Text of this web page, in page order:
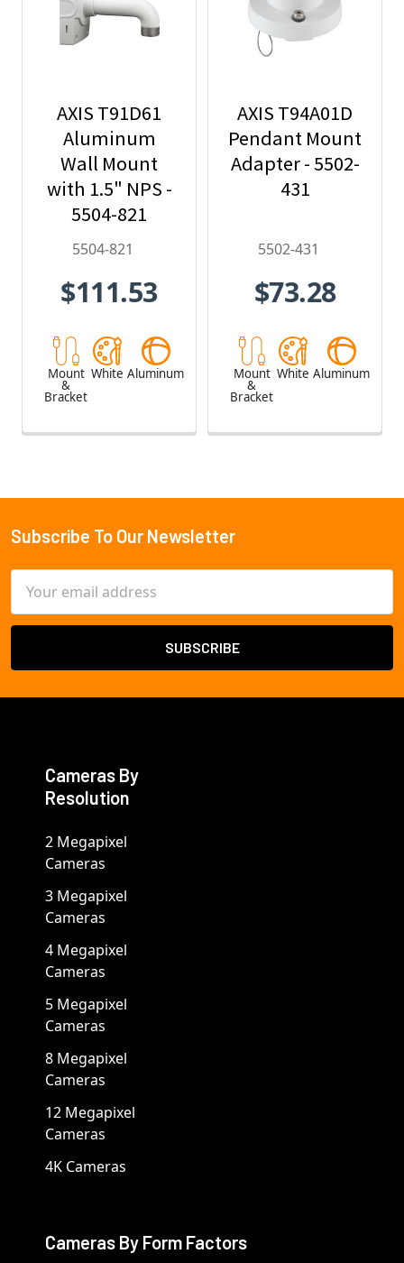
AXIS T91D61
Aluminum
Wall Mount
with 1.5" NPS -
5504-821
5504-821
$111.53
Mount
&
Bracket
White Aluminum
AXIS T94A01D
Pendant Mount
Adapter - 5502-
431
5502-431
$73.28
Mount
&
Bracket
White Aluminum
Footer
Subscribe To Our Newsletter
Address
Cameras By
Resolution
2 Megapixel
Cameras
3 Megapixel
Cameras
4 Megapixel
Cameras
5 Megapixel
Cameras
8 Megapixel
Cameras
12 Megapixel
Cameras
4K Cameras
Cameras By Form Factors